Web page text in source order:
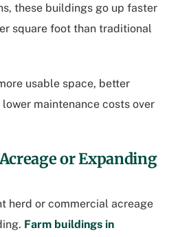
these buildings go up faster
square foot than traditional
usable space, better
maintenance costs over
or Expanding
herd or commercial acreage
Farm buildings in